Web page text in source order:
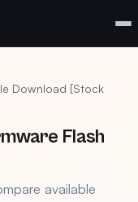
Download [Stock
Flash
available